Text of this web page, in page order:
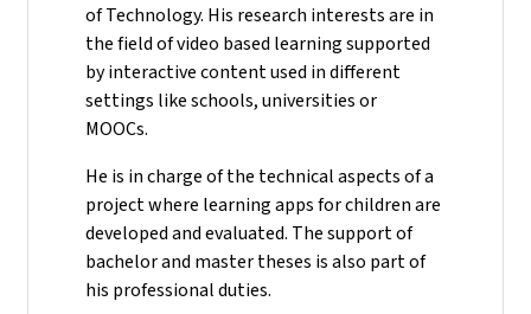
of Technology. His research interests are in
the field of video based learning supported
by interactive content used in different
settings like schools, universities or
MOOCs.
He is in charge of the technical aspects of a
project where learning apps for children are
developed and evaluated. The support of
bachelor and master theses is also part of
his professional duties.